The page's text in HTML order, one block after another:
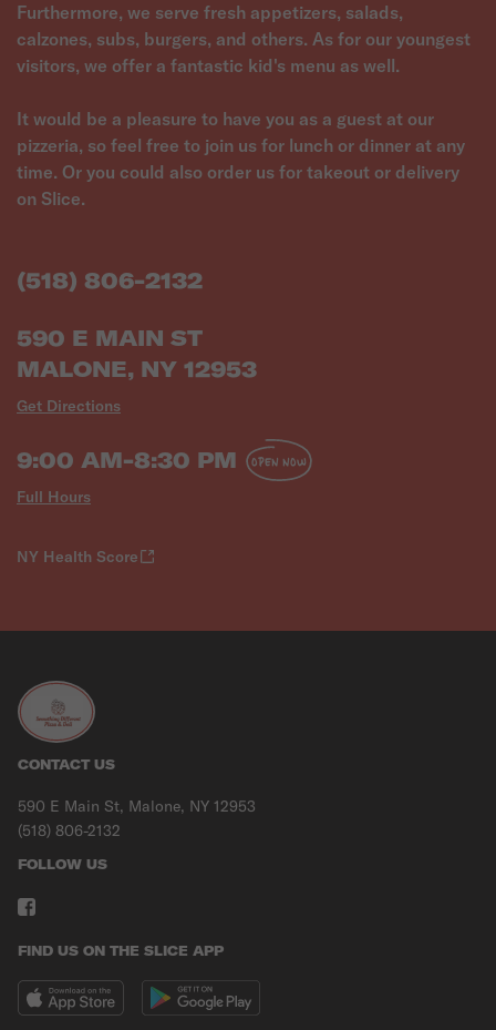
Furthermore, we serve fresh appetizers, salads,
calzones, subs, burgers, and others. As for our youngest
visitors, we offer a fantastic kid's menu as well.
It would be a pleasure to have you as a guest at our
pizzeria, so feel free to join us for lunch or dinner at any
time. Or you could also order us for takeout or delivery
on Slice.
(518) 806-2132
590 E MAIN ST
MALONE, NY 12953
Get Directions
9:00 AM-8:30 PM
Full Hours
OPEN NOW
NY Health Score
CONTACT US
590 E Main St, Malone, NY 12953
(518) 806-2132
FOLLOW US
FIND US ON THE SLICE APP